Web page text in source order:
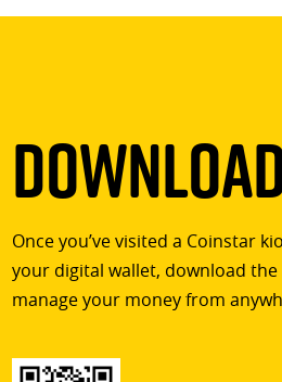
Once you’ve visited a Coinstar
your digital wallet, download the
manage your money from